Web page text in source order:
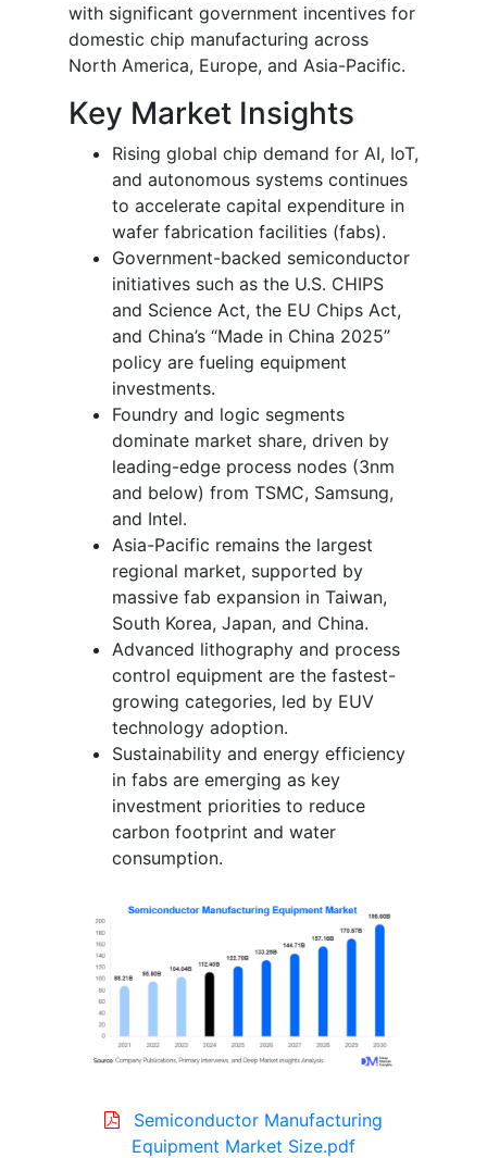
with significant government incentives for
domestic chip manufacturing across
North America, Europe, and Asia-Pacific.
Key Market Insights
Rising global chip demand for AI, IoT,
and autonomous systems continues
to accelerate capital expenditure in
wafer fabrication facilities (fabs).
Government-backed semiconductor
initiatives such as the U.S. CHIPS
and Science Act, the EU Chips Act,
and China’s “Made in China 2025”
policy are fueling equipment
investments.
Foundry and logic segments
dominate market share, driven by
leading-edge process nodes (3nm
and below) from TSMC, Samsung,
and Intel.
Asia-Pacific remains the largest
regional market, supported by
massive fab expansion in Taiwan,
South Korea, Japan, and China.
Advanced lithography and process
control equipment are the fastest-
growing categories, led by EUV
technology adoption.
Sustainability and energy efficiency
in fabs are emerging as key
investment priorities to reduce
carbon footprint and water
consumption.
Semiconductor Manufacturing
Equipment Market Size.pdf